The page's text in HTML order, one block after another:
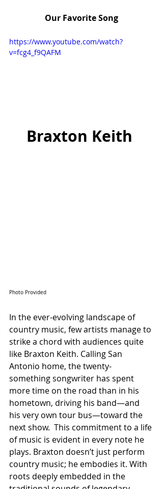
Our Favorite Song
https://www.youtube.com/watch?
v=fcg4_f9QAFM
Braxton Keith
Photo Provided
In the ever-evolving landscape of
country music, few artists manage to
strike a chord with audiences quite
like Braxton Keith. Calling San
Antonio home, the twenty-
something songwriter has spent
more time on the road than in his
hometown, driving his band—and
his very own tour bus—toward the
next show.  This commitment to a life
of music is evident in every note he
plays. Braxton doesn’t just perform
country music; he embodies it. With
roots deeply embedded in the